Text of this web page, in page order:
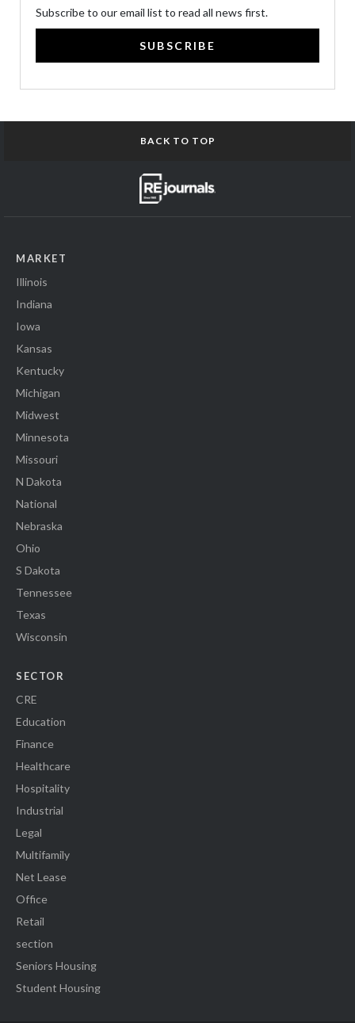
Subscribe to our email list to read all news first.
SUBSCRIBE
BACK TO TOP
MARKET
Illinois
Indiana
Iowa
Kansas
Kentucky
Michigan
Midwest
Minnesota
Missouri
N Dakota
National
Nebraska
Ohio
S Dakota
Tennessee
Texas
Wisconsin
SECTOR
CRE
Education
Finance
Healthcare
Hospitality
Industrial
Legal
Multifamily
Net Lease
Office
Retail
section
Seniors Housing
Student Housing